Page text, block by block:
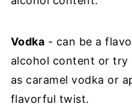
Vodka - can be a
alcohol content or try
as caramel vodka or
flavorful twist.